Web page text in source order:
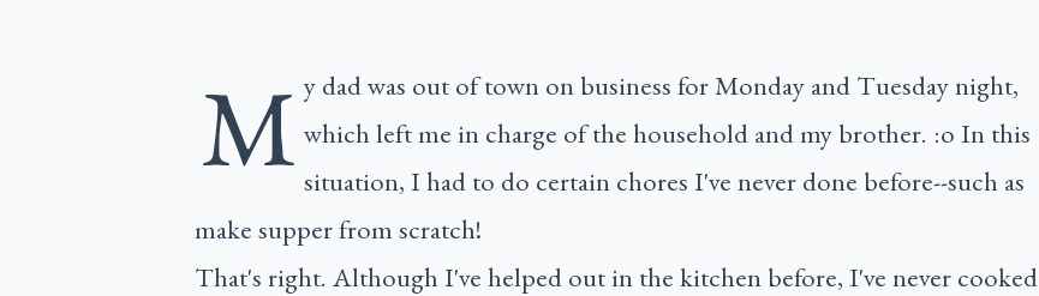
M y dad was out of town on business for Monday and Tuesday night,
which left me in charge of the household and my brother. :o In this
situation, I had to do certain chores I've never done before--such as
make supper from scratch!
That's right. Although I've helped out in the kitchen before, I've never cooked